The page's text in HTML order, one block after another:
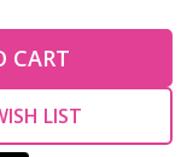
CART
LIST